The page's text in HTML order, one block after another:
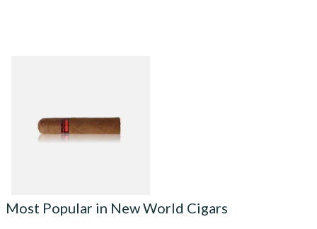
From £9.80
Most Popular in New World Cigars